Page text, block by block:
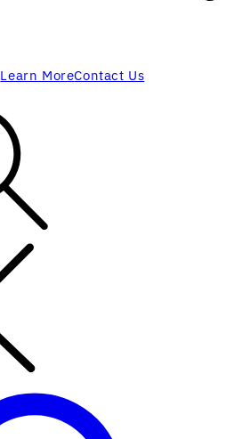
Learn MoreContact Us